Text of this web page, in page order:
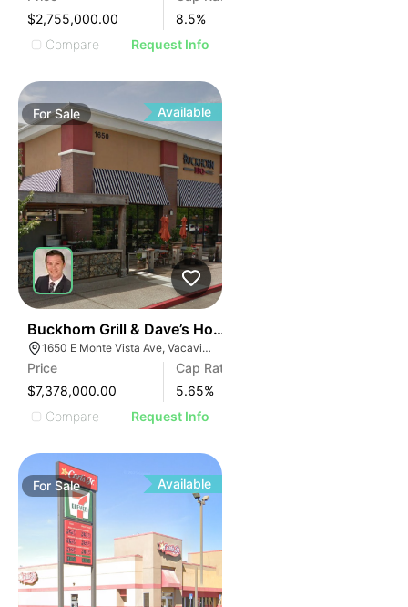
$2,755,000.00
8.5%
Compare
Request Info
ForSale Available
Buckhorn Grill & Dave’s Hot Chicken
1650 E Monte Vista Ave, Vacaville, CA 95688, USA
Price
$7,378,000.00
Cap Rate
5.65%
Compare
Request Info
ForSale Available